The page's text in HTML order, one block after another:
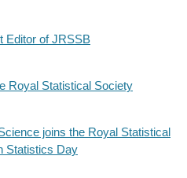
Editor of JRSSB
Royal Statistical Society
joins the Royal Statistical
Statistics Day